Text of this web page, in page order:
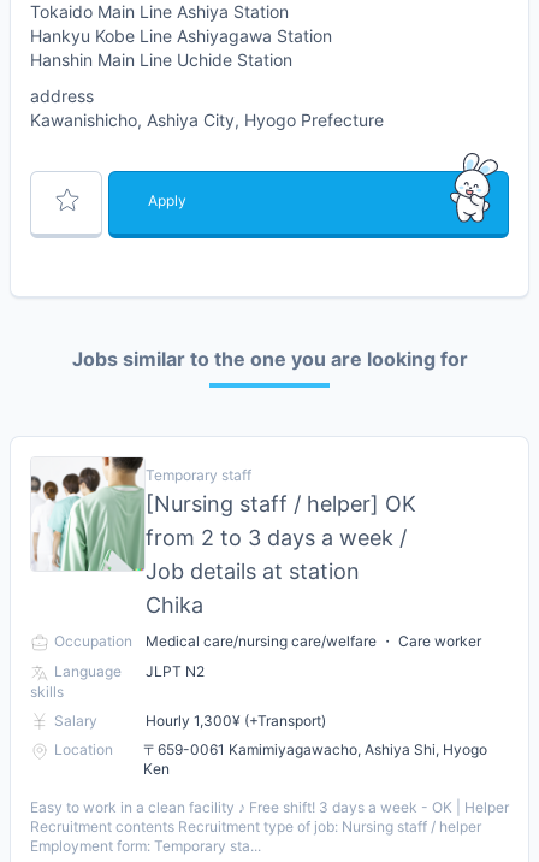
Tokaido Main Line Ashiya Station
Hankyu Kobe Line Ashiyagawa Station
Hanshin Main Line Uchide Station
address
Kawanishicho, Ashiya City, Hyogo Prefecture
Apply
Jobs similar to the one you are looking for
Temporary staff
[Nursing staff / helper] OK
from 2 to 3 days a week /
Job details at station
Chika
Occupation
Medical care/nursing care/welfare ・ Care worker
Language
skills
JLPT N2
Salary
Hourly 1,300¥ (+Transport)
Location
〒659-0061 Kamimiyagawacho, Ashiya Shi, Hyogo
Ken
Easy to work in a clean facility ♪ Free shift! 3 days a week - OK | Helper
Recruitment contents Recruitment type of job: Nursing staff / helper
Employment form: Temporary sta...